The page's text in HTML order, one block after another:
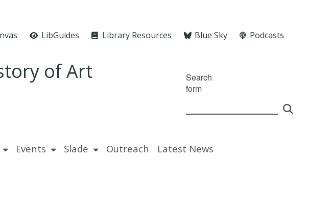
LibGuides Library Resources Blue Sky Podcasts
of Art
Search
form
Events Slade Outreach Latest News